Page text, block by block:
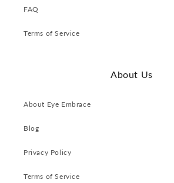
FAQ
Terms of Service
About Us
About Eye Embrace
Blog
Privacy Policy
Terms of Service